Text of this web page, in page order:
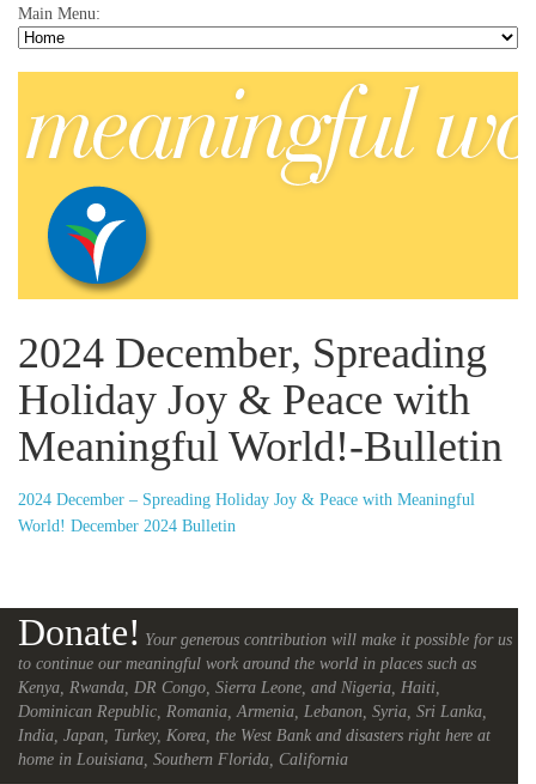
Main Menu:
2024 December, Spreading
Holiday Joy & Peace with
Meaningful World!-Bulletin
2024 December – Spreading Holiday Joy & Peace with Meaningful
World! December 2024 Bulletin
Donate! Your generous contribution will make it possible for us
to continue our meaningful work around the world in places such as
Kenya, Rwanda, DR Congo, Sierra Leone, and Nigeria, Haiti,
Dominican Republic, Romania, Armenia, Lebanon, Syria, Sri Lanka,
India, Japan, Turkey, Korea, the West Bank and disasters right here at
home in Louisiana, Southern Florida, California